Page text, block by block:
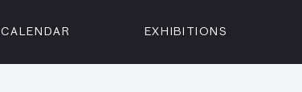
CALENDAR EXHIBITIONS